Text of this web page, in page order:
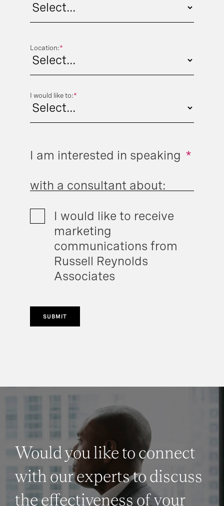
*
Location:
*
I would like to:
*
I am interested in speaking
with a consultant about:
I would like to receive
marketing
communications from
Russell Reynolds
Associates
SUBMIT
Would you like to connect
with our experts to discuss
the effectiveness of your